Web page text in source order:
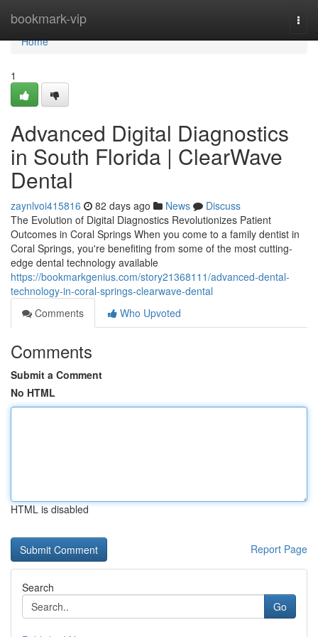
bookmark-vip
Home
Home
1
Advanced Digital Diagnostics
in South Florida | ClearWave
Dental
zaynlvoi415816 82 days ago News
Discuss
The Evolution of Digital Diagnostics Revolutionizes Patient
Outcomes in Coral Springs When you come to a family dentist in
Coral Springs, you're benefiting from some of the most cutting-
edge dental technology available
https://bookmarkgenius.com/story21368111/advanced-dental-
technology-in-coral-springs-clearwave-dental
Comments
Who Upvoted
Comments
Submit a Comment
No HTML
HTML is disabled
Report Page
Search
Go